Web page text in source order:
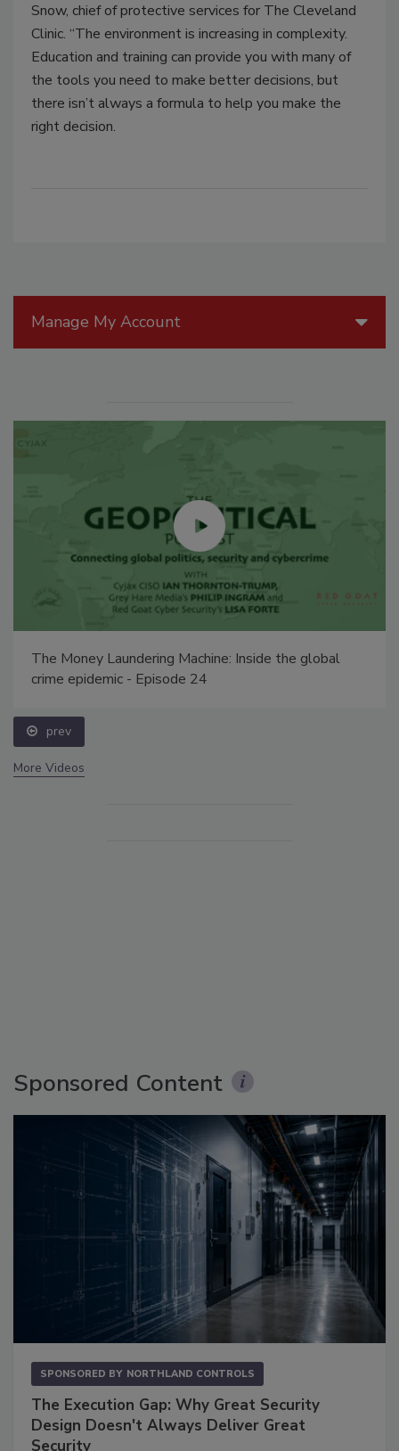
Snow, chief of protective services for The Cleveland
Clinic. “The environment is increasing in complexity.
Education and training can provide you with many of
the tools you need to make better decisions, but
there isn’t always a formula to help you make the
right decision.
Manage My Account
The Money Laundering Machine: Inside the global
crime epidemic - Episode 24
prev
More Videos
Sponsored Content
SPONSORED BY NORTHLAND CONTROLS
The Execution Gap: Why Great Security
Design Doesn't Always Deliver Great
Security